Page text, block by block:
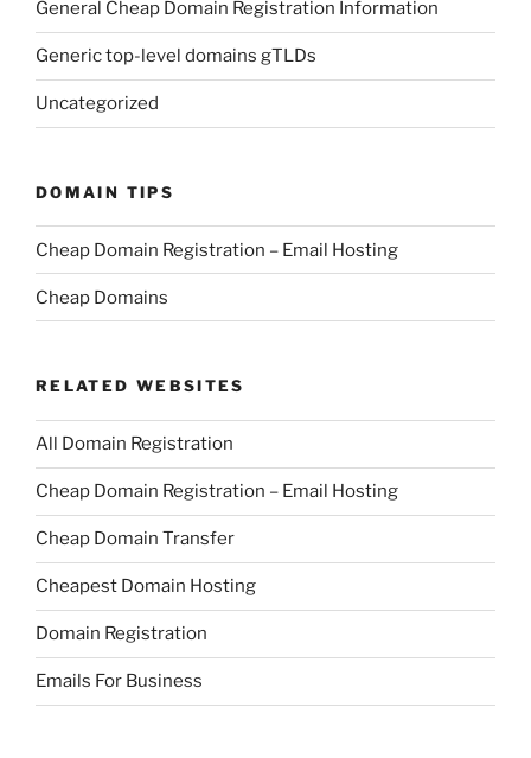
General Cheap Domain Registration Information
Generic top-level domains gTLDs
Uncategorized
DOMAIN TIPS
Cheap Domain Registration – Email Hosting
Cheap Domains
RELATED WEBSITES
All Domain Registration
Cheap Domain Registration – Email Hosting
Cheap Domain Transfer
Cheapest Domain Hosting
Domain Registration
Emails For Business